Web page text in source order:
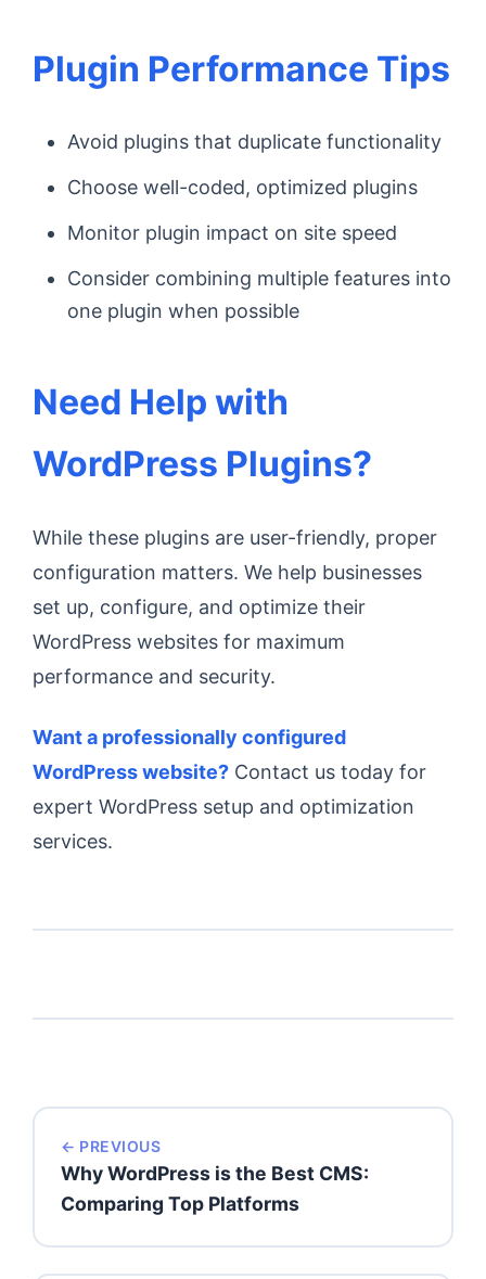
Plugin Performance Tips
Avoid plugins that duplicate functionality
Choose well-coded, optimized plugins
Monitor plugin impact on site speed
Consider combining multiple features into
one plugin when possible
Need Help with
WordPress Plugins?
While these plugins are user-friendly, proper
configuration matters. We help businesses
set up, configure, and optimize their
WordPress websites for maximum
performance and security.
Want a professionally configured
WordPress website? Contact us today for
expert WordPress setup and optimization
services.
← PREVIOUS
Why WordPress is the Best CMS:
Comparing Top Platforms